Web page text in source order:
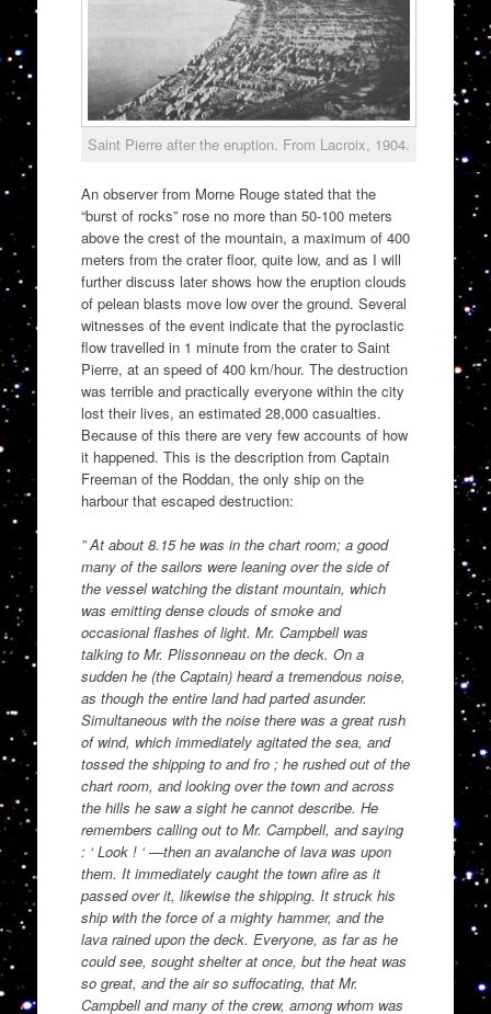
Saint Pierre after the eruption. From Lacroix, 1904.
An observer from Morne Rouge stated that the
“burst of rocks” rose no more than 50-100 meters
above the crest of the mountain, a maximum of 400
meters from the crater floor, quite low, and as I will
further discuss later shows how the eruption clouds
of pelean blasts move low over the ground. Several
witnesses of the event indicate that the pyroclastic
flow travelled in 1 minute from the crater to Saint
Pierre, at an speed of 400 km/hour. The destruction
was terrible and practically everyone within the city
lost their lives, an estimated 28,000 casualties.
Because of this there are very few accounts of how
it happened. This is the description from Captain
Freeman of the Roddan, the only ship on the
harbour that escaped destruction:
” At about 8.15 he was in the chart room; a good
many of the sailors were leaning over the side of
the vessel watching the distant mountain, which
was emitting dense clouds of smoke and
occasional flashes of light. Mr. Campbell was
talking to Mr. Plissonneau on the deck. On a
sudden he (the Captain) heard a tremendous noise,
as though the entire land had parted asunder.
Simultaneous with the noise there was a great rush
of wind, which immediately agitated the sea, and
tossed the shipping to and fro ; he rushed out of the
chart room, and looking over the town and across
the hills he saw a sight he cannot describe. He
remembers calling out to Mr. Campbell, and saying
: ‘ Look ! ‘ —then an avalanche of lava was upon
them. It immediately caught the town afire as it
passed over it, likewise the shipping. It struck his
ship with the force of a mighty hammer, and the
lava rained upon the deck. Everyone, as far as he
could see, sought shelter at once, but the heat was
so great, and the air so suffocating, that Mr.
Campbell and many of the crew, among whom was